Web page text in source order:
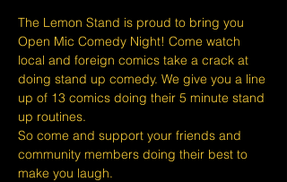
The Lemon Stand is proud to bring you
Open Mic Comedy Night! Come watch
local and foreign comics take a crack at
doing stand up comedy. We give you a line
up of 13 comics doing their 5 minute stand
up routines.
So come and support your friends and
community members doing their best to
make you laugh.